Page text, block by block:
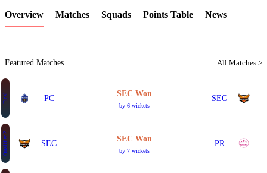
Overview Matches Squads Points Table News
Featured Matches All Matches >
Final PC
SEC Won
by 6 wickets
SEC
Qualifier 2 SEC
SEC Won
by 7 wickets
PR